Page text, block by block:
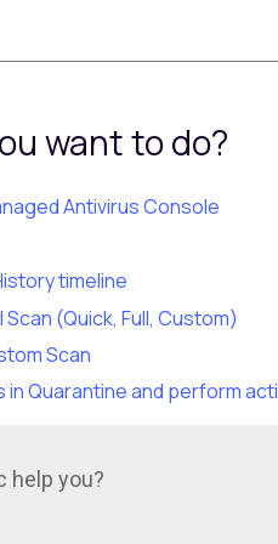
want to do?
Antivirus Console
timeline
Scan (Quick, Full, Custom)
Scan
in Quarantine and perform